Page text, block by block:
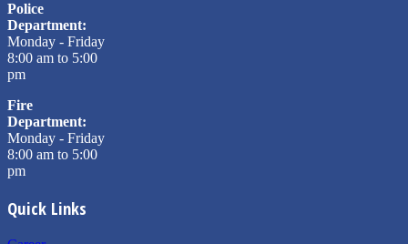
Police
Department:
Monday - Friday
8:00 am to 5:00
pm
Fire
Department:
Monday - Friday
8:00 am to 5:00
pm
Quick Links